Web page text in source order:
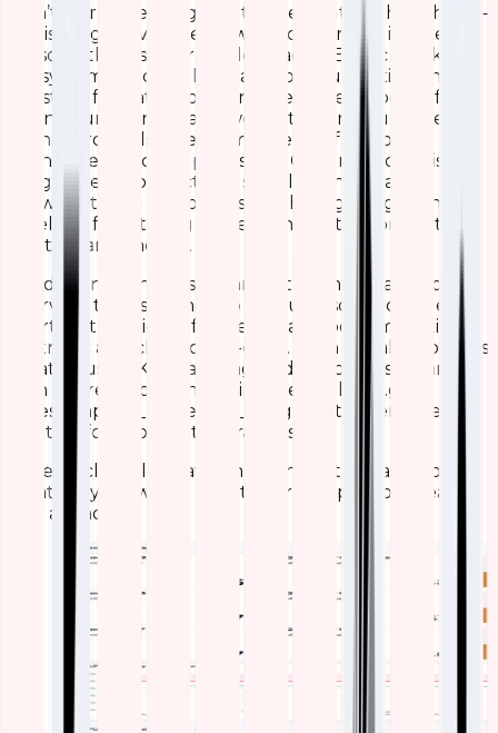
Don’t worry, we are going to geek out too hard here –
this is a high-level overview so you can get inspired to
try something similar. We leveraged Elastic Stack’s
ecosystem, specifically Kibana for visualization and
Logstash for data processing, because it’s powerful,
open-source, and scales well with our setup. The
dashboard pulls in real-time metrics from our
Grandstream access points, like CPU, memory, disk
usage, client connections, signal strength, and
network traffic – all processed through Logstash
pipelines for filtering and enrichment before hitting
Elasticsearch indices.
We designed the dashboard with a modular layout:
overview tables at the top for quick scans, detailed
charts in the middle for trends, and bottom sections
for traffic and client deep-dives. Each visualization was
created using Kibana’s drag-and-drop tools – starting
with aggregations on our indexed fields (e.g.,
timestamp, AP_name, cpu_usage_pct), then layering
in filters for floors or time ranges.
Here’s a closer look at some standout visualizations,
what they show, and how they’re helping our team
stay ahead: